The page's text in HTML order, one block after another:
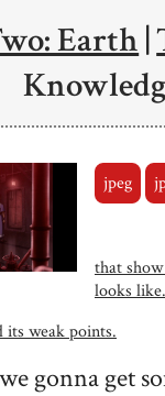
Earth|
jpeg
that
looks like.
its weak points.
gonna get